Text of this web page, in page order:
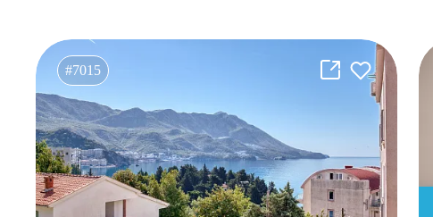
#7015